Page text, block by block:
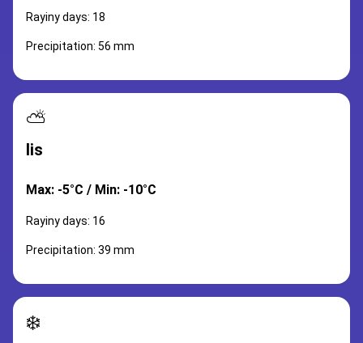
Rayiny days: 18
Precipitation: 56 mm
⛅
lis
Max: -5°C / Min: -10°C
Rayiny days: 16
Precipitation: 39 mm
❄️